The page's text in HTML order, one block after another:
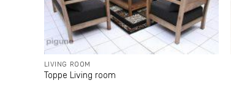
LIVING ROOM
Toppe Living room